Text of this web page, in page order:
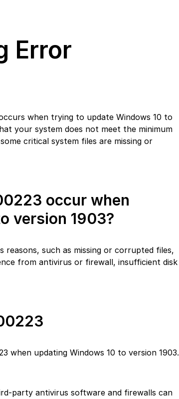
Error
when trying to update Windows 10 to
your system does not meet the minimum
critical system files are missing or
occur when
version 1903?
reasons, such as missing or corrupted files,
from antivirus or firewall, insufficient disk
when updating Windows 10 to version 1903.
party antivirus software and firewalls can